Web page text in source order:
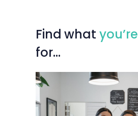
Find what you’re
for…